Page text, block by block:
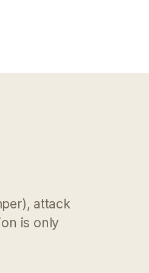
attack
is only